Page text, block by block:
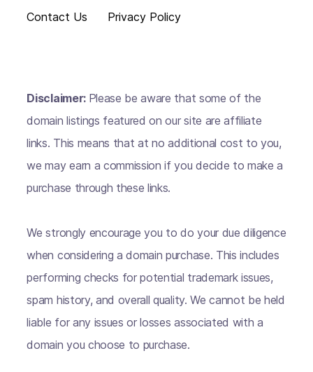
Contact Us
Privacy Policy
Disclaimer: Please be aware that some of the
domain listings featured on our site are affiliate
links. This means that at no additional cost to you,
we may earn a commission if you decide to make a
purchase through these links.
We strongly encourage you to do your due diligence
when considering a domain purchase. This includes
performing checks for potential trademark issues,
spam history, and overall quality. We cannot be held
liable for any issues or losses associated with a
domain you choose to purchase.